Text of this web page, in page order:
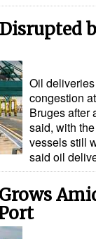
Oil
congestion
Bruges after
said, with
vessels still
said oil